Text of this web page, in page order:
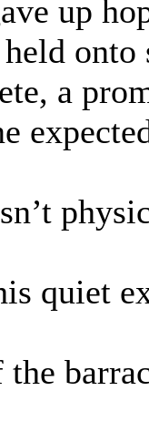
up
held
a
quiet